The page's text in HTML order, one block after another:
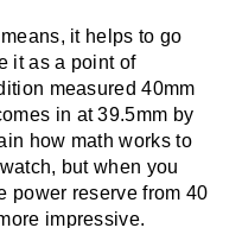
it helps to go
it as a point of
measured 40mm
in at 39.5mm by
how math works to
but when you
power reserve from 40
impressive.